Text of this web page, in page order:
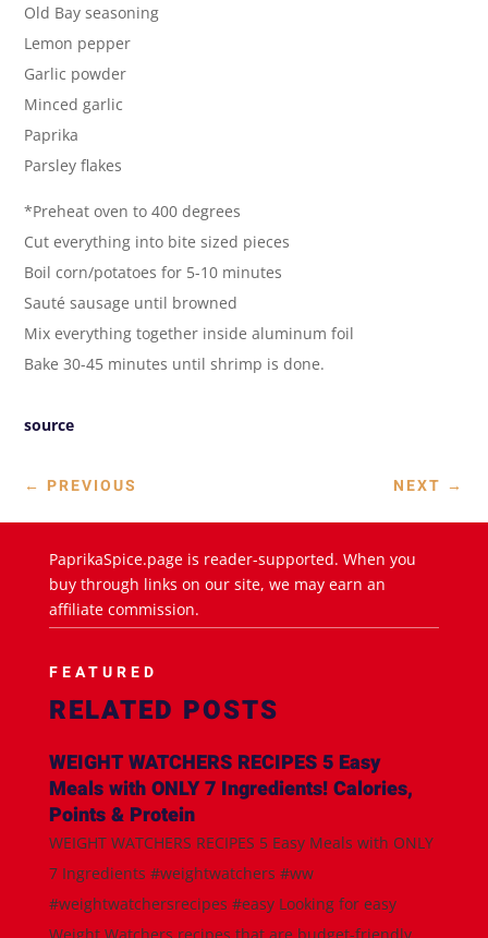
Old Bay seasoning
Lemon pepper
Garlic powder
Minced garlic
Paprika
Parsley flakes
*Preheat oven to 400 degrees
Cut everything into bite sized pieces
Boil corn/potatoes for 5-10 minutes
Sauté sausage until browned
Mix everything together inside aluminum foil
Bake 30-45 minutes until shrimp is done.
source
← PREVIOUS NEXT →
PaprikaSpice.page is reader-supported. When you
buy through links on our site, we may earn an
affiliate commission.
FEATURED
RELATED POSTS
WEIGHT WATCHERS RECIPES 5 Easy
Meals with ONLY 7 Ingredients! Calories,
Points & Protein
WEIGHT WATCHERS RECIPES 5 Easy Meals with ONLY
7 Ingredients #weightwatchers #ww
#weightwatchersrecipes #easy Looking for easy